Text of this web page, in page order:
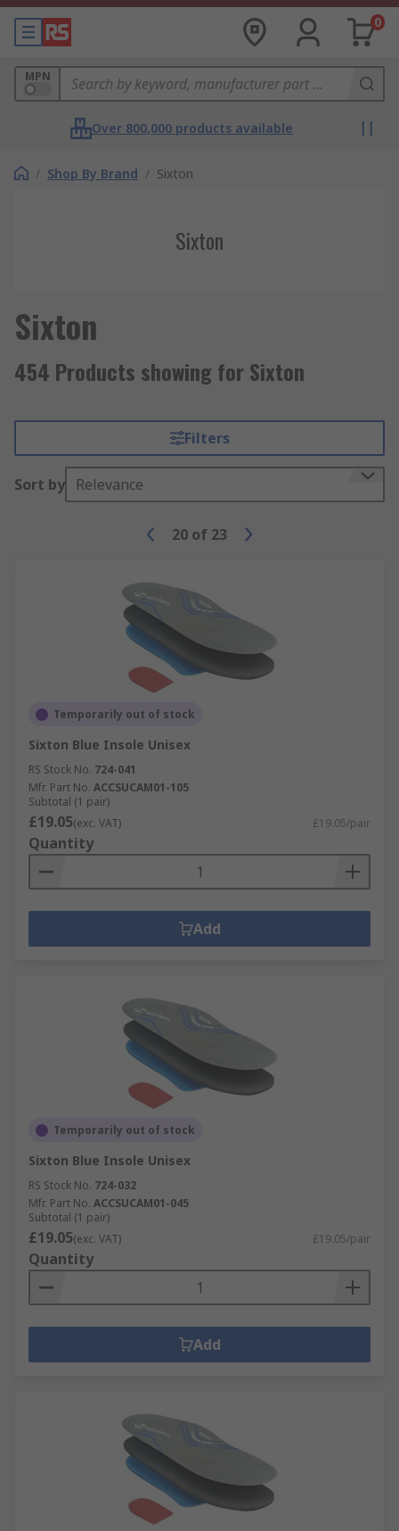
0
MPN
Over 800,000 products available
/ Shop By Brand / Sixton
Sixton
Sixton
454 Products showing for Sixton
Filters
Sort by Relevance
20 of 23
Temporarily out of stock
Sixton Blue Insole Unisex
RS Stock No. 724-041
Mfr. Part No. ACCSUCAM01-105
Subtotal (1 pair)
£19.05(exc. VAT) £19.05/pair
Quantity
Add
Temporarily out of stock
Sixton Blue Insole Unisex
RS Stock No. 724-032
Mfr. Part No. ACCSUCAM01-045
Subtotal (1 pair)
£19.05(exc. VAT) £19.05/pair
Quantity
Add